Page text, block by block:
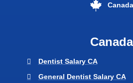
Canada
Canada
Dentist Salary CA
General Dentist Salary CA